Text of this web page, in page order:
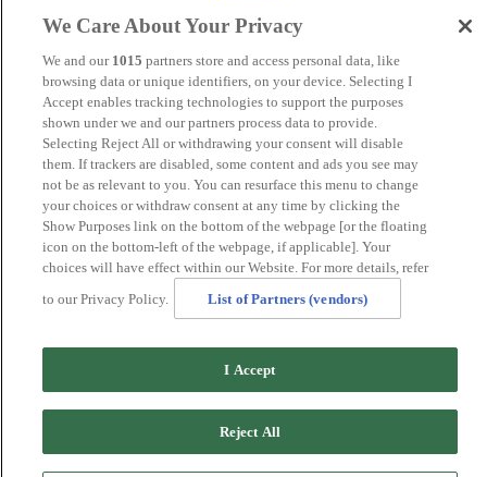
Manchester
Perth
Swansea
Tunbridge Wells
York
Careers
Privacy Policy
Cookie Policy
MANAGED BY VENUS HOTELS. SITE DESIGNED BY
TRIGGER SOLUTIONS
We Care About Your Privacy
We and our 1015 partners store and access personal data, like
browsing data or unique identifiers, on your device. Selecting I
Accept enables tracking technologies to support the purposes
shown under we and our partners process data to provide.
Selecting Reject All or withdrawing your consent will disable
them. If trackers are disabled, some content and ads you see may
not be as relevant to you. You can resurface this menu to change
your choices or withdraw consent at any time by clicking the
Show Purposes link on the bottom of the webpage [or the floating
icon on the bottom-left of the webpage, if applicable]. Your
choices will have effect within our Website. For more details, refer
to our Privacy Policy.
List of Partners (vendors)
I Accept
Reject All